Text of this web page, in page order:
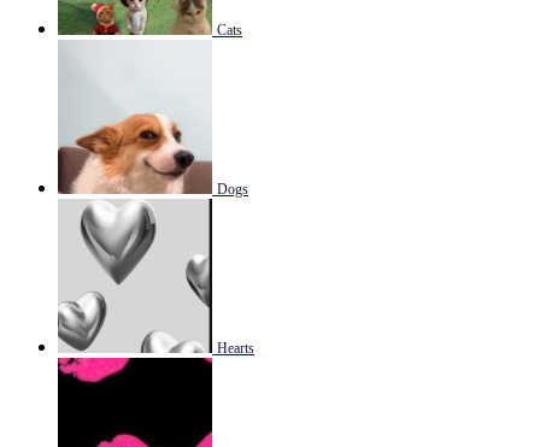
Cats
Dogs
Hearts